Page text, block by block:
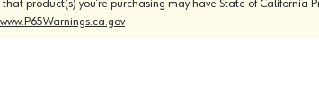
product(s) you’re purchasing may have State of California
www.P65Warnings.ca.gov